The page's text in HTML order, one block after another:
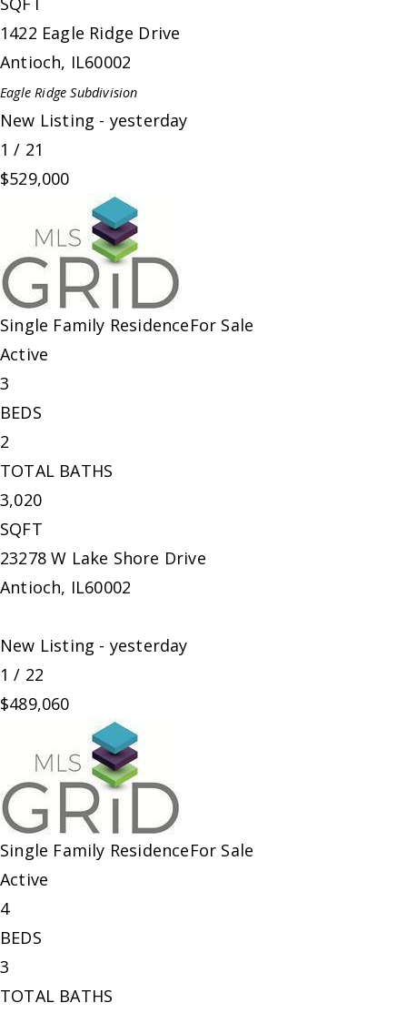
1422 Eagle Ridge Drive
Antioch, IL60002
Eagle Ridge Subdivision
New Listing - yesterday
1 / 21
$529,000
Single Family ResidenceFor Sale
Active
3
BEDS
2
TOTAL BATHS
3,020
SQFT
23278 W Lake Shore Drive
Antioch, IL60002
New Listing - yesterday
1 / 22
$489,060
Single Family ResidenceFor Sale
Active
4
BEDS
3
TOTAL BATHS